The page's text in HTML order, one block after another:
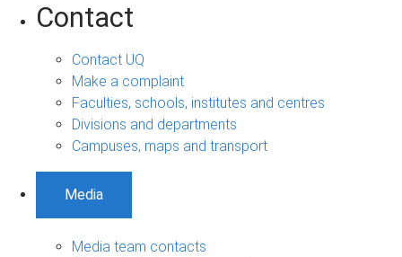
Contact
Contact UQ
Make a complaint
Faculties, schools, institutes and centres
Divisions and departments
Campuses, maps and transport
Media
Media team contacts